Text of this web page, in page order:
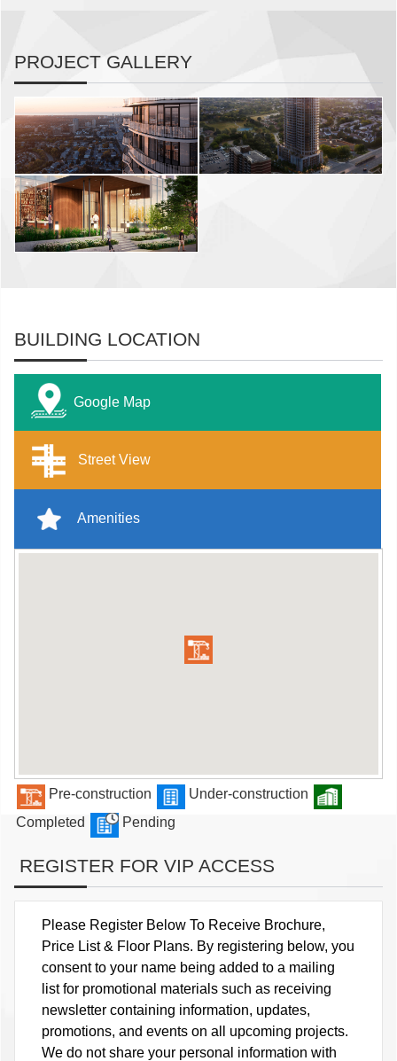
PROJECT GALLERY
BUILDING LOCATION
Google Map
Street View
Amenities
Pre-construction
Under-construction
Completed
Pending
REGISTER FOR VIP ACCESS
Please Register Below To Receive Brochure,
Price List & Floor Plans. By registering below, you
consent to your name being added to a mailing
list for promotional materials such as receiving
newsletter containing information, updates,
promotions, and events on all upcoming projects.
We do not share your personal information with